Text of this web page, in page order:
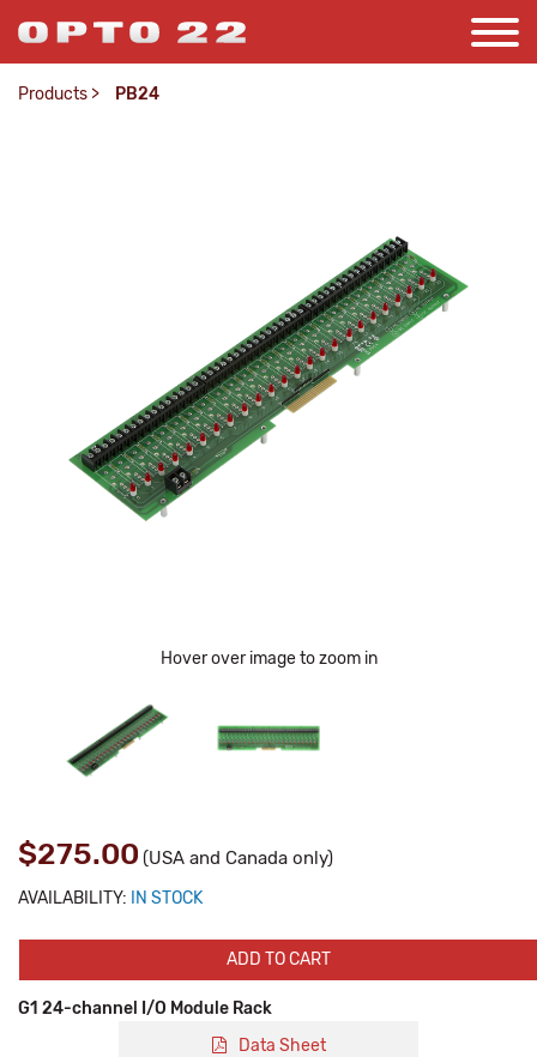
Products > PB24
Hover over image to zoom in
$275.00 (USA and Canada only)
AVAILABILITY: IN STOCK
ADD TO CART
G1 24-channel I/O Module Rack
Data Sheet